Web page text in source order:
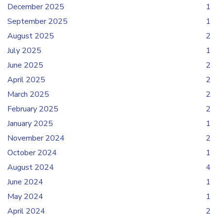
December 2025
1
September 2025
1
August 2025
2
July 2025
1
June 2025
2
April 2025
2
March 2025
2
February 2025
2
January 2025
1
November 2024
2
October 2024
1
August 2024
4
June 2024
1
May 2024
1
April 2024
2